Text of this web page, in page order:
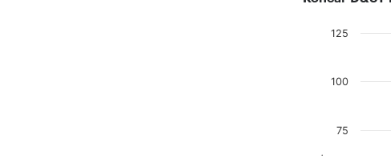
Bar chart
.
75
100
125